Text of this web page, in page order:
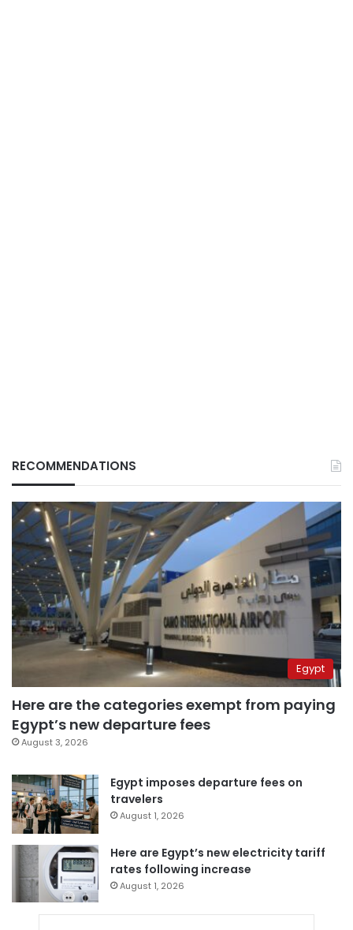
RECOMMENDATIONS
Egypt
Here are the categories exempt from paying
Egypt’s new departure fees
August 3, 2026
Egypt imposes departure fees on
travelers
August 1, 2026
Here are Egypt’s new electricity tariff
rates following increase
August 1, 2026